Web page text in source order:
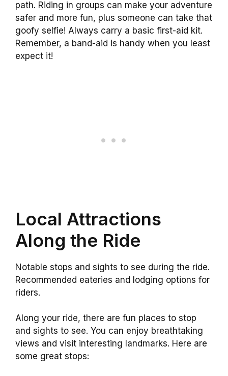
path. Riding in groups can make your adventure
safer and more fun, plus someone can take that
goofy selfie! Always carry a basic first-aid kit.
Remember, a band-aid is handy when you least
expect it!
Local Attractions
Along the Ride
Notable stops and sights to see during the ride.
Recommended eateries and lodging options for
riders.
Along your ride, there are fun places to stop
and sights to see. You can enjoy breathtaking
views and visit interesting landmarks. Here are
some great stops: